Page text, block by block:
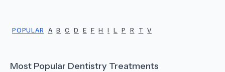
POPULAR A B C D E F H I L P R T V
Most Popular Dentistry Treatments